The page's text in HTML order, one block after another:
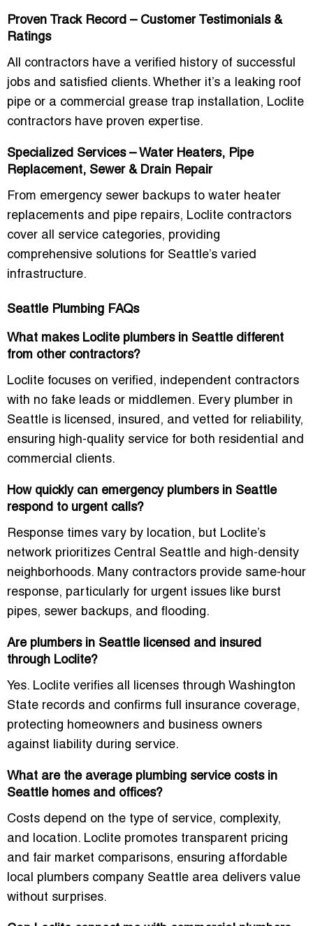
Proven Track Record – Customer Testimonials &
Ratings
All contractors have a verified history of successful
jobs and satisfied clients. Whether it’s a leaking roof
pipe or a commercial grease trap installation, Loclite
contractors have proven expertise.
Specialized Services – Water Heaters, Pipe
Replacement, Sewer & Drain Repair
From emergency sewer backups to water heater
replacements and pipe repairs, Loclite contractors
cover all service categories, providing
comprehensive solutions for Seattle’s varied
infrastructure.
Seattle Plumbing FAQs
What makes Loclite plumbers in Seattle different
from other contractors?
Loclite focuses on verified, independent contractors
with no fake leads or middlemen. Every plumber in
Seattle is licensed, insured, and vetted for reliability,
ensuring high-quality service for both residential and
commercial clients.
How quickly can emergency plumbers in Seattle
respond to urgent calls?
Response times vary by location, but Loclite’s
network prioritizes Central Seattle and high-density
neighborhoods. Many contractors provide same-hour
response, particularly for urgent issues like burst
pipes, sewer backups, and flooding.
Are plumbers in Seattle licensed and insured
through Loclite?
Yes. Loclite verifies all licenses through Washington
State records and confirms full insurance coverage,
protecting homeowners and business owners
against liability during service.
What are the average plumbing service costs in
Seattle homes and offices?
Costs depend on the type of service, complexity,
and location. Loclite promotes transparent pricing
and fair market comparisons, ensuring affordable
local plumbers company Seattle area delivers value
without surprises.